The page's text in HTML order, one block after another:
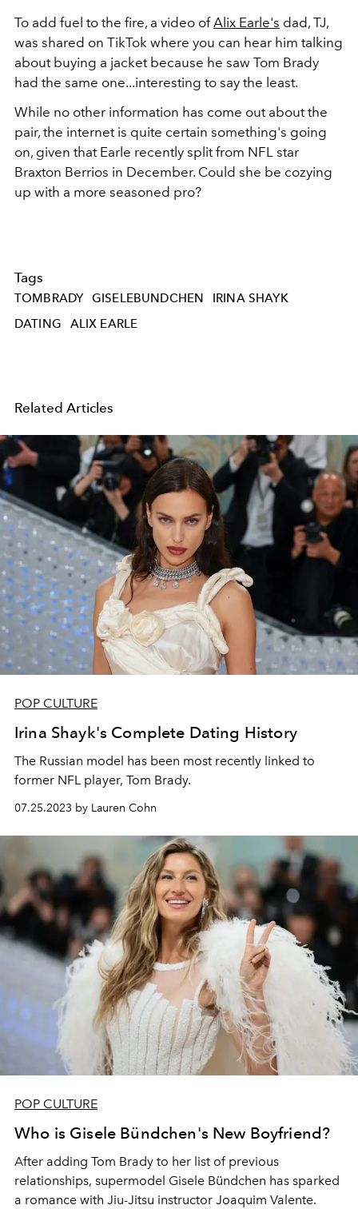
To add fuel to the fire, a video ofAlix Earle's dad, TJ,
was shared on TikTok where you can hear him talking
about buying a jacket because he saw Tom Brady
had the same one...interesting to say the least.
While no other information has come out about the
pair, the internet is quite certain something's going
on, given that Earle recently split from NFL star
Braxton Berrios in December. Could she be cozying
up with a more seasoned pro?
Tags
TOMBRADY GISELEBUNDCHEN
IRINA SHAYK
DATING
ALIX EARLE
Related Articles
POP CULTURE
Irina Shayk's Complete Dating History
The Russian model has been most recently linked to
former NFL player, Tom Brady.
07.25.2023 by Lauren Cohn
POP CULTURE
Who is Gisele Bündchen's New Boyfriend?
After adding Tom Brady to her list of previous
relationships, supermodel Gisele Bündchen has sparked
a romance with Jiu-Jitsu instructor Joaquim Valente.